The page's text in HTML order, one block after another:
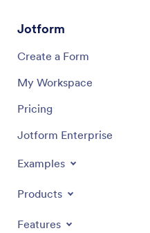
Jotform
Create a Form
My Workspace
Pricing
Jotform Enterprise
Examples
Products
Features